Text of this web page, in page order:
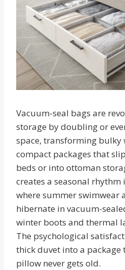
Vacuum-seal bags are
storage by doubling or
space, transforming bulky
compact packages that
beds or into ottoman
creates a seasonal
where summer swimwear
hibernate in vacuum-
winter boots and thermal
The psychological
thick duvet into a package
pillow never gets old.